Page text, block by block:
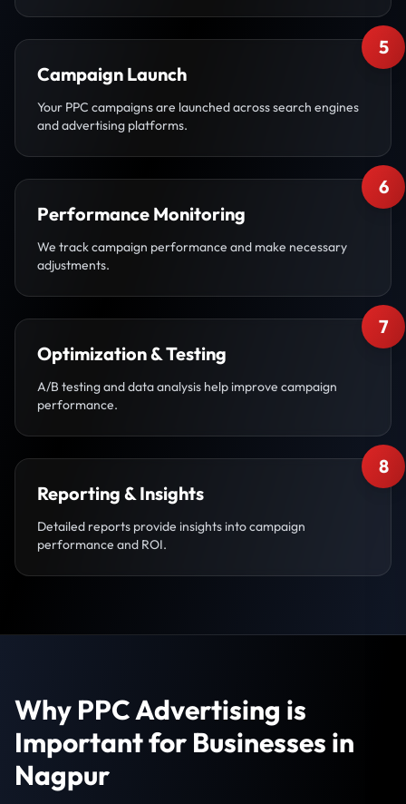
5
Campaign Launch
Your PPC campaigns are launched across search engines
and advertising platforms.
6
Performance Monitoring
We track campaign performance and make necessary
adjustments.
7
Optimization & Testing
A/B testing and data analysis help improve campaign
performance.
8
Reporting & Insights
Detailed reports provide insights into campaign
performance and ROI.
Why PPC Advertising is
Important for Businesses in
Nagpur